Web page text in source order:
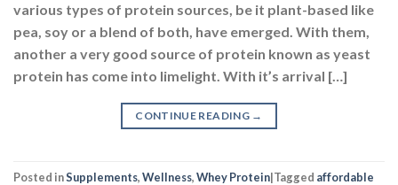
various types of protein sources, be it plant-based like
pea, soy or a blend of both, have emerged. With them,
another a very good source of protein known as yeast
protein has come into limelight. With it’s arrival […]
CONTINUE READING →
Posted inSupplements,Wellness,Whey Protein|Tagged affordable